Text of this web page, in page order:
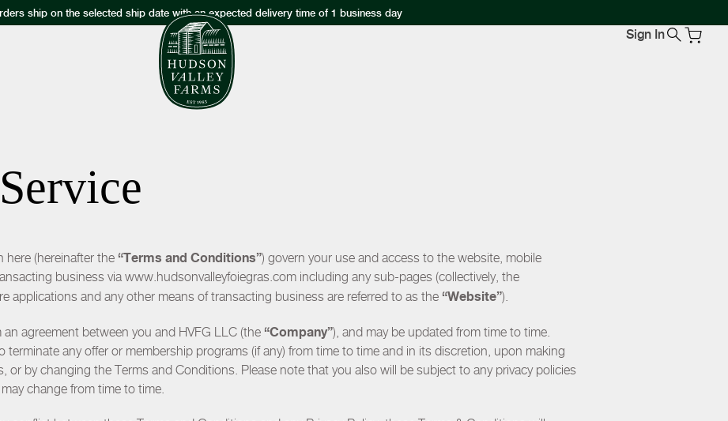
ship on the selected ship date with an expected delivery time of 1 business day
Sign In
(hereinafter the “Terms and Conditions”) govern your use and access to the website, mobile
business via www.hudsonvalleyfoiegras.com including any sub-pages (collectively, the
applications and any other means of transacting business are referred to as the “Website”).
agreement between you and HVFG LLC (the “Company”), and may be updated from time to time.
terminate any offer or membership programs (if any) from time to time and in its discretion, upon making
or by changing the Terms and Conditions. Please note that you also will be subject to any privacy policies
change from time to time.